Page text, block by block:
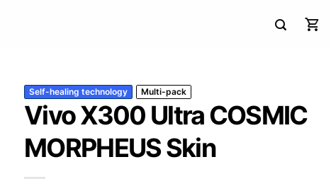
Self-healing technology Multi-pack
Vivo X300 Ultra COSMIC
MORPHEUS Skin